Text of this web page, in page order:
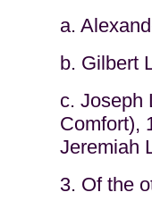
a.
b. Gilbert
c. Joseph
Comfort),
Jeremiah
3. Of the